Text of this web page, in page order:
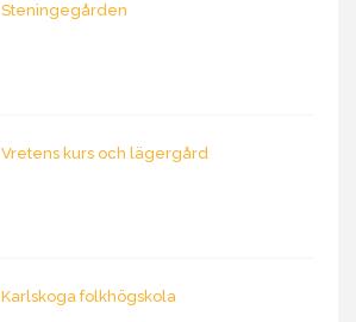
Steningegården
Vretens kurs och lägergård
Karlskoga folkhögskola